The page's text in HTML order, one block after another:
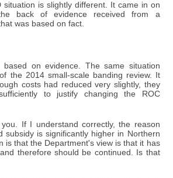
situation is slightly different. It came in on
back of evidence received from a
was based on fact.
based on evidence. The same situation
the 2014 small-scale banding review. It
costs had reduced very slightly, they
to justify changing the ROC
If I understand correctly, the reason
subsidy is significantly higher in Northern
is that the Department's view is that it has
therefore should be continued. Is that